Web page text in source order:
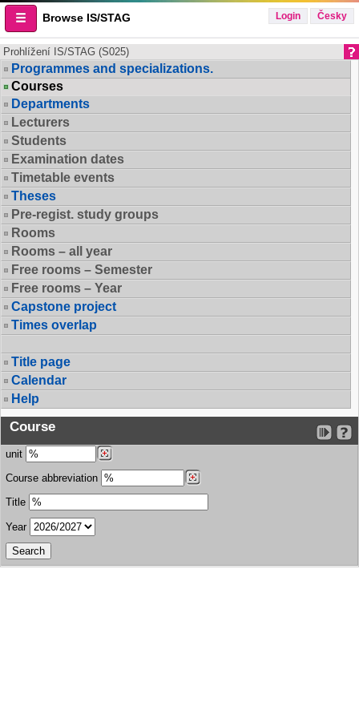
Browse IS/STAG Login Česky
Prohlížení IS/STAG (S025)
Programmes and specializations.
Courses
Departments
Lecturers
Students
Examination dates
Timetable events
Theses
Pre-regist. study groups
Rooms
Rooms – all year
Free rooms – Semester
Free rooms – Year
Capstone project
Times overlap
Title page
Calendar
Help
Course
unit
Course abbreviation
Title
Year